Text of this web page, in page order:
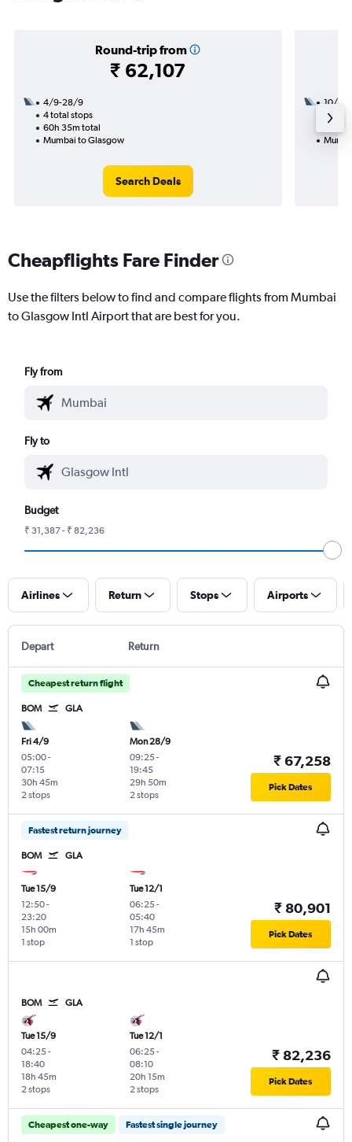
Round-trip from
₹ 62,107
4/9-28/9
4 total stops
60h 35m total
Mumbai to Glasgow
Search Deals
10/9
2
Cheapflights Fare Finder
Use the filters below to find and compare flights from Mumbai
to Glasgow Intl Airport that are best for you.
Fly from
Fly to
Budget
₹ 31,387 - ₹ 82,236
Airlines Return Stops Airports
Depart Return
Cheapest return flight
BOM GLA
Fri 4/9
05:00-
07:15
2 stops
30h 45m
Mon 28/9
09:25-
19:45
2 stops
29h 50m
₹ 67,258
Pick Dates
Fastest return journey
BOM GLA
Tue 15/9
12:50-
23:20
1 stop
15h 00m
Tue 12/1
06:25-
05:40
1 stop
17h 45m
₹ 80,901
Pick Dates
BOM GLA
Tue 15/9
04:25-
18:40
2 stops
18h 45m
Tue 12/1
06:25-
08:10
2 stops
20h 15m
₹ 82,236
Pick Dates
Cheapest one-way Fastest single journey